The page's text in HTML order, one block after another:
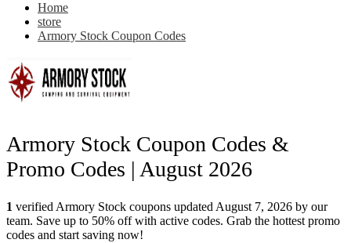
Home
store
Armory Stock Coupon Codes
Armory Stock Coupon Codes &
Promo Codes | August 2026
1 verified Armory Stock coupons updated August 7, 2026 by our
team. Save up to 50% off with active codes. Grab the hottest promo
codes and start saving now!